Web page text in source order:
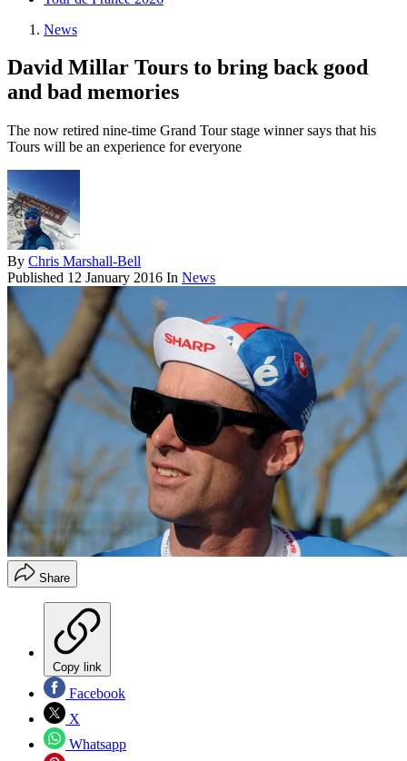
News
David Millar Tours to bring back good
and bad memories
The now retired nine-time Grand Tour stage winner says that his
Tours will be an experience for everyone
By Chris Marshall-Bell
Published 12 January 2016 In News
Share
Copy link
Facebook
X
Whatsapp